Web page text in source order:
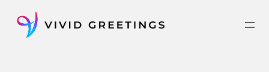
content